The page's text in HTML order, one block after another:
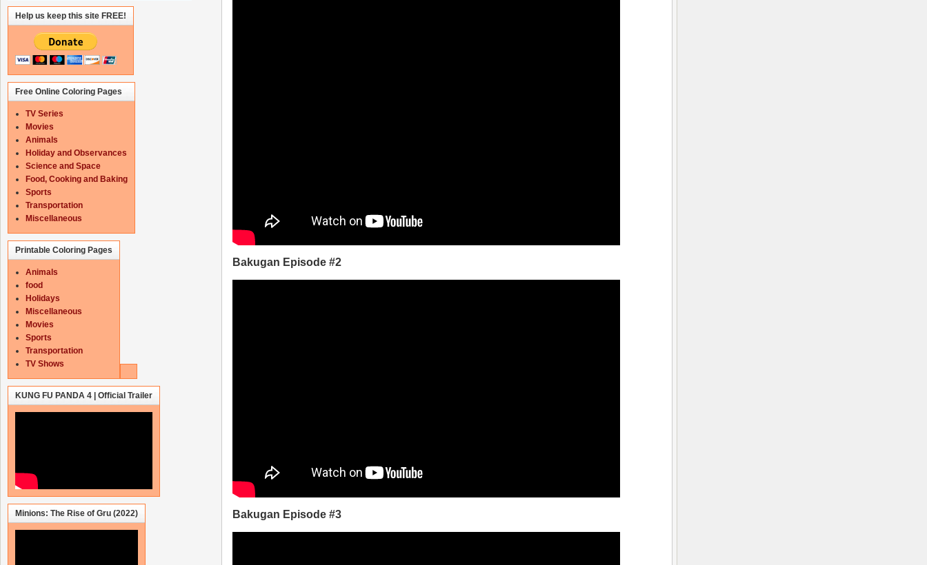
Bakugan Episode #2
Bakugan Episode #3
Help us keep this site FREE!
Free Online Coloring Pages
TV Series
Movies
Animals
Holiday and Observances
Science and Space
Food, Cooking and Baking
Sports
Transportation
Miscellaneous
Printable Coloring Pages
Animals
food
Holidays
Miscellaneous
Movies
Sports
Transportation
TV Shows
KUNG FU PANDA 4 | Official Trailer
Minions: The Rise of Gru (2022)